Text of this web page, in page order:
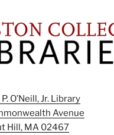
O’Neill, Jr. Library
Avenue
Hill, MA 02467